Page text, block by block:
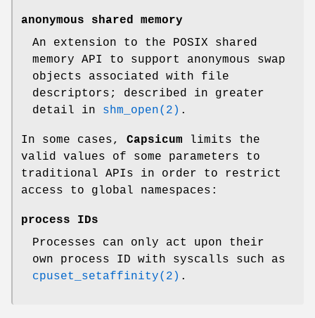
anonymous shared memory
An extension to the POSIX shared
memory API to support anonymous swap
objects associated with file
descriptors; described in greater
detail in shm_open(2) .
In some cases, Capsicum limits the
valid values of some parameters to
traditional APIs in order to restrict
access to global namespaces:
process IDs
Processes can only act upon their
own process ID with syscalls such as
cpuset_setaffinity(2) .